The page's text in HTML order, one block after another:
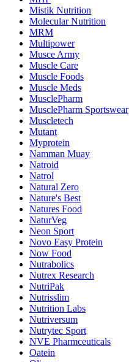
Mistik Nutrition
Molecular Nutrition
MRM
Multipower
Musce Army
Muscle Care
Muscle Foods
Muscle Meds
MusclePharm
MusclePharm Sportswear
Muscletech
Mutant
Myprotein
Namman Muay
Natroid
Natrol
Natural Zero
Nature's Best
Natures Food
NaturVeg
Neon Sport
Novo Easy Protein
Now Food
Nutrabolics
Nutrex Research
NutriPak
Nutrisslim
Nutrition Labs
Nutriversum
Nutrytec Sport
NVE Pharmceuticals
Oatein